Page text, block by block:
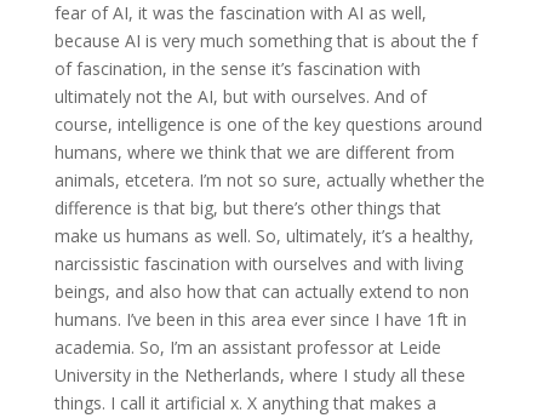
fear of AI, it was the fascination with AI as well,
because AI is very much something that is about the f
of fascination, in the sense it’s fascination with
ultimately not the AI, but with ourselves. And of
course, intelligence is one of the key questions around
humans, where we think that we are different from
animals, etcetera. I’m not so sure, actually whether the
difference is that big, but there’s other things that
make us humans as well. So, ultimately, it’s a healthy,
narcissistic fascination with ourselves and with living
beings, and also how that can actually extend to non
humans. I’ve been in this area ever since I have 1ft in
academia. So, I’m an assistant professor at Leide
University in the Netherlands, where I study all these
things. I call it artificial x. X anything that makes a